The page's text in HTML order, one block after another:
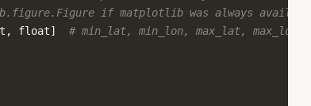
if matplotlib was always available
, float] # min_lat, min_lon, max_lat, max_lon